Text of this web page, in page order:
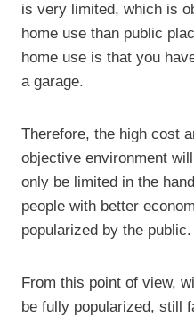
is very limited, which is
home use than public
home use is that you
a garage.
Therefore, the high cost
objective environment
only be limited in the
people with better
popularized by the public.
From this point of view,
be fully popularized, still